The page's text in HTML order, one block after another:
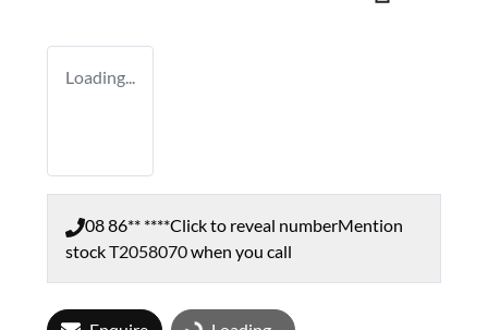
Loading...
08 86** ****Click to reveal numberMention
stockT2058070when you call